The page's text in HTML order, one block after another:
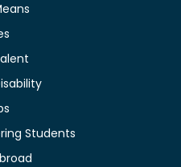
Students